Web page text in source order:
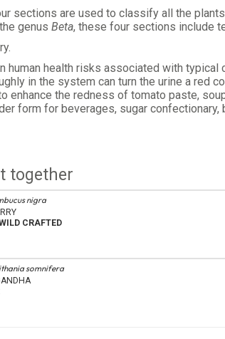
sections are used to classify all the
genus Beta, these four sections include
human health risks associated with
in the system can turn the urine a red
enhance the redness of tomato paste,
form for beverages, sugar confectionary,
together
nigra
CRAFTED
somnifera